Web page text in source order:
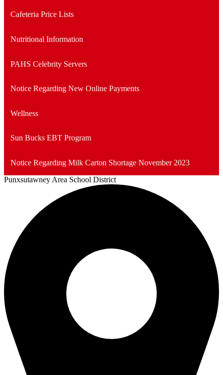
in
new
Cafeteria Price Lists
Nutritional Information
PAHS Celebrity Servers
Notice Regarding New Online Payments
Wellness
Sun Bucks EBT Program
Notice Regarding Milk Carton Shortage November 2023
Punxsutawney Area School District